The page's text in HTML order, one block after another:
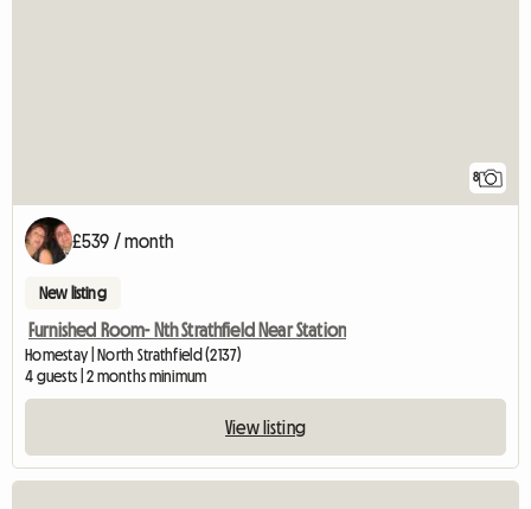
8
£539 / month
New listing
Furnished Room- Nth Strathfield Near Station
Homestay | North Strathfield (2137)
4 guests | 2 months minimum
View listing